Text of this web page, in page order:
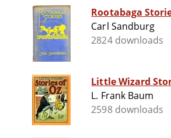
Rootabaga
Carl Sandburg
2824 downloads
Little Wizard
L. Frank Baum
2598 downloads